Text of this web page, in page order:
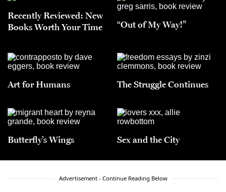
Recently Reviewed: New
Books Worth Your Time
“Out of My Way!”
Art for Humans The Struggle Continues
Butterfly’s Wings Sex and the City
Advertisement - Continue Reading Below